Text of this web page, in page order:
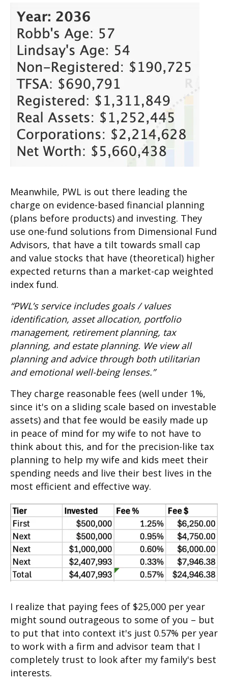
Meanwhile, PWL is out there leading the
charge on evidence-based financial planning
(plans before products) and investing. They
use one-fund solutions from Dimensional Fund
Advisors, that have a tilt towards small cap
and value stocks that have (theoretical) higher
expected returns than a market-cap weighted
index fund.
“PWL’s service includes goals / values
identification, asset allocation, portfolio
management, retirement planning, tax
planning, and estate planning. We view all
planning and advice through both utilitarian
and emotional well-being lenses.”
They charge reasonable fees (well under 1%,
since it's on a sliding scale based on investable
assets) and that fee would be easily made up
in peace of mind for my wife to not have to
think about this, and for the precision-like tax
planning to help my wife and kids meet their
spending needs and live their best lives in the
most efficient and effective way.
I realize that paying fees of $25,000 per year
might sound outrageous to some of you – but
to put that into context it's just 0.57% per year
to work with a firm and advisor team that I
completely trust to look after my family's best
interests.